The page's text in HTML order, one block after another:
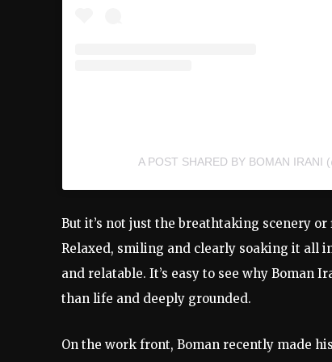
A POST SHARED BY BOMAN IRANI
But it’s not just the breathtaking scenery
Relaxed, smiling and clearly soaking it all
and relatable. It’s easy to see why Boman
than life and deeply grounded.
On the work front, Boman recently made